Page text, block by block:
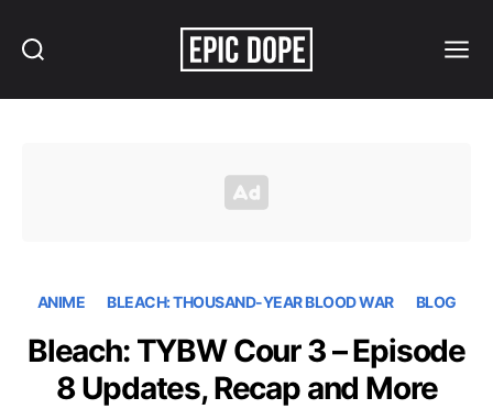
ANIME BLEACH: THOUSAND-YEAR BLOOD WAR BLOG
Bleach: TYBW Cour 3 – Episode
8 Updates, Recap and More